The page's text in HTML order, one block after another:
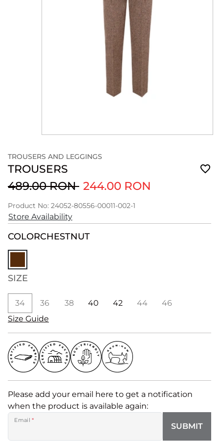
TROUSERS AND LEGGINGS
TROUSERS
489.00 RON 244.00 RON
Product No: 24052-80556-00011-002-1
Store Availability
COLORCHESTNUT
SIZE
34 36 38 40 42 44
46
Size Guide
Please add your email here to get a notification
when the product is available again:
Email *
SUBMIT